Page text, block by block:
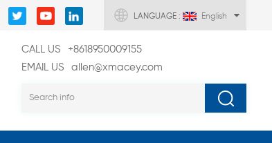
LANGUAGE : English
CALL US
+8618950009155
EMAIL US
allen@xmacey.com